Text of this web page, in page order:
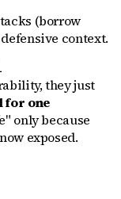
(borrow
context.
they just
for one
only because
exposed.